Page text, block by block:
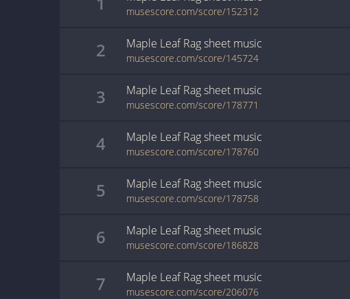
musescore.com/score/152312
2 Maple Leaf Ragsheet music
musescore.com/score/145724
3 Maple Leaf Ragsheet music
musescore.com/score/178771
4 Maple Leaf Ragsheet music
musescore.com/score/178760
5 Maple Leaf Ragsheet music
musescore.com/score/178758
6 Maple Leaf Ragsheet music
musescore.com/score/186828
7 Maple Leaf Ragsheet music
musescore.com/score/206076